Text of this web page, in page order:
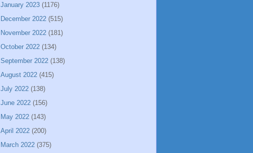
January 2023 (1176)
December 2022 (515)
November 2022 (181)
October 2022 (134)
September 2022 (138)
August 2022 (415)
July 2022 (138)
June 2022 (156)
May 2022 (143)
April 2022 (200)
March 2022 (375)